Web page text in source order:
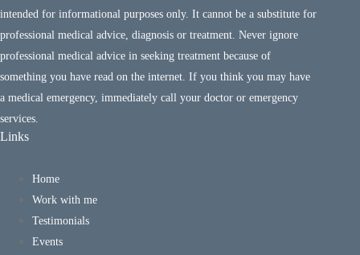
intended for informational purposes only. It cannot be a substitute for
professional medical advice, diagnosis or treatment. Never ignore
professional medical advice in seeking treatment because of
something you have read on the internet. If you think you may have
a medical emergency, immediately call your doctor or emergency
services.
Links
Home
Work with me
Testimonials
Events